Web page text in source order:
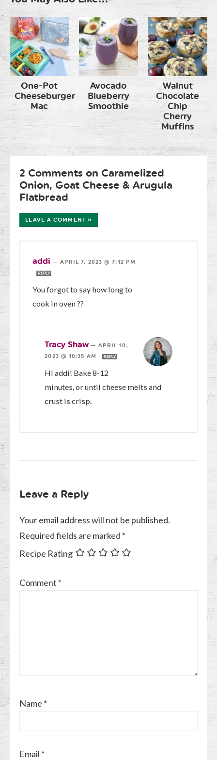
One-Pot
Cheeseburger
Mac
Avocado
Blueberry
Smoothie
Walnut
Chocolate
Chip
Cherry
Muffins
2 Comments on Caramelized
Onion, Goat Cheese & Arugula
Flatbread
LEAVE A COMMENT »
addi — APRIL 7, 2023 @ 7:12 PM
REPLY
You forgot to say how long to
cook in oven ??
Tracy Shaw — APRIL 10,
2023 @ 10:35 AM
REPLY
HI addi! Bake 8-12
minutes, or until cheese melts and
crust is crisp.
Leave a Reply
Your email address will not be published.
Required fields are marked *
Recipe Rating
Comment *
Name *
Email *